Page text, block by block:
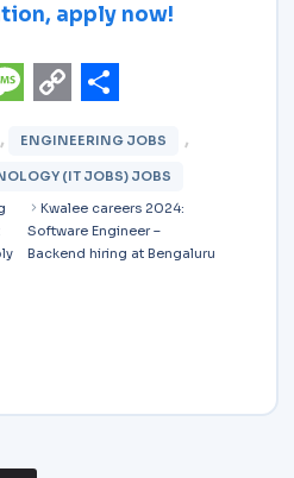
apply now!
e
o
p
y
L
h
a
r
e
, ENGINEERING JOBS ,
(IT JOBS) JOBS
Kwalee careers 2024:
Software Engineer –
Backend hiring at Bengaluru